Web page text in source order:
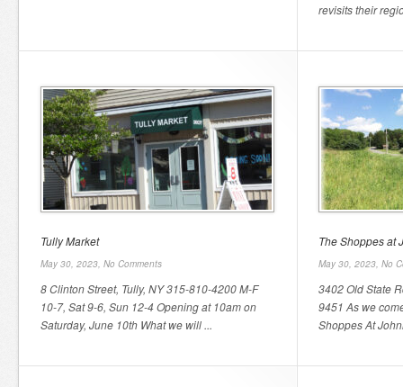
revisits their
Tully Market
May 30, 2023, No Comments
8 Clinton Street, Tully, NY 315-810-4200 M-F
10-7, Sat 9-6, Sun 12-4 Opening at 10am on
Saturday, June 10th What we will ...
The Shoppes at
May 30, 2023, No
3402 Old State
9451 As we
Shoppes At